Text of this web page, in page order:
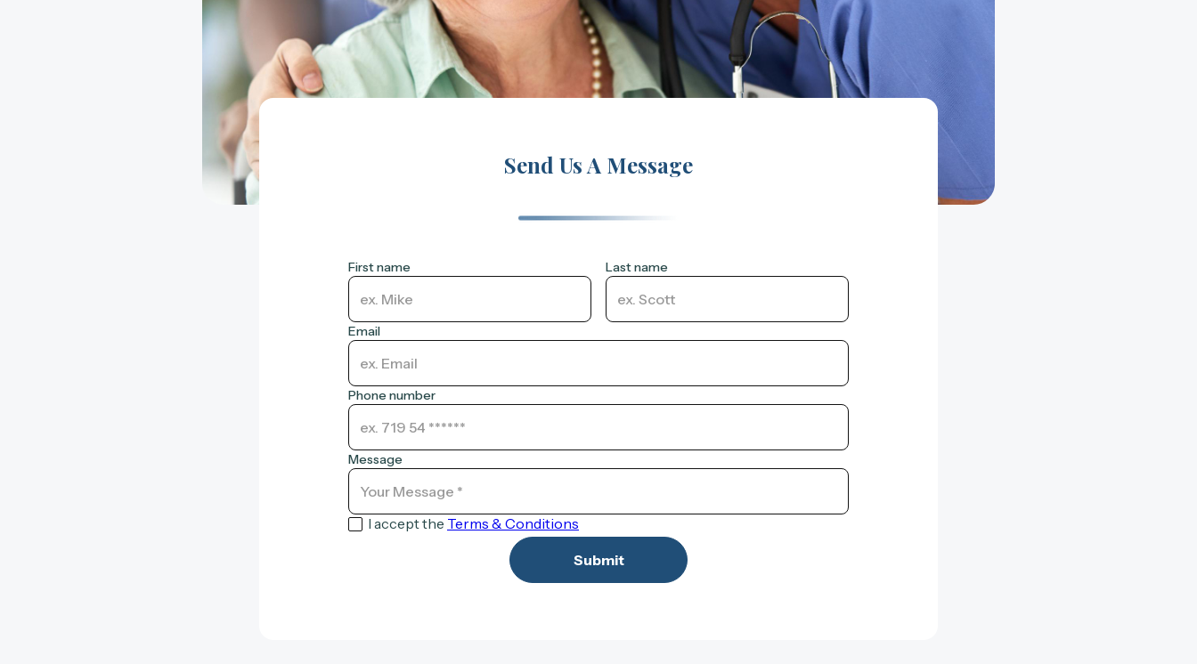
Send Us A Message
First name Last name
Email
Phone number
Message
I accept the Terms & Conditions